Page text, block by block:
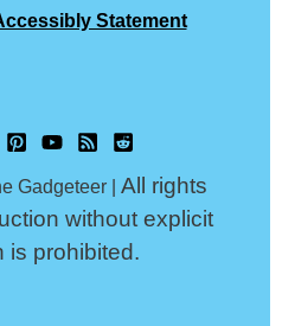
Statement
Gadgeteer | All rights
without explicit
is prohibited.